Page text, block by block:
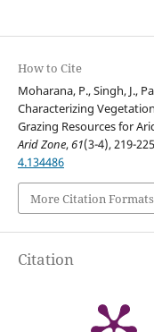
How to Cite
Moharana, P., Singh, J.,
Characterizing
Grazing Resources for
Arid Zone,61(3-4), 219-
4.134486
More Citation Formats
Citation